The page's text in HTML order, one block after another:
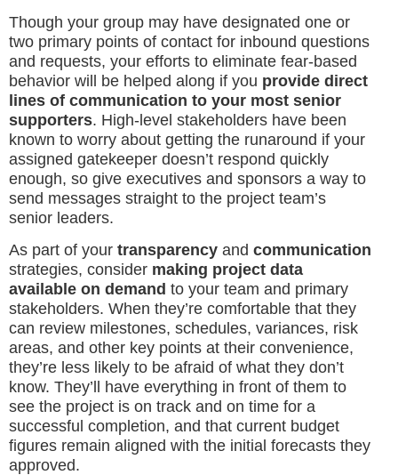
Though your group may have designated one or
two primary points of contact for inbound questions
and requests, your efforts to eliminate fear-based
behavior will be helped along if you provide direct
lines of communication to your most senior
supporters. High-level stakeholders have been
known to worry about getting the runaround if your
assigned gatekeeper doesn’t respond quickly
enough, so give executives and sponsors a way to
send messages straight to the project team’s
senior leaders.
As part of your transparency and communication
strategies, consider making project data
available on demand to your team and primary
stakeholders. When they’re comfortable that they
can review milestones, schedules, variances, risk
areas, and other key points at their convenience,
they’re less likely to be afraid of what they don’t
know. They’ll have everything in front of them to
see the project is on track and on time for a
successful completion, and that current budget
figures remain aligned with the initial forecasts they
approved.